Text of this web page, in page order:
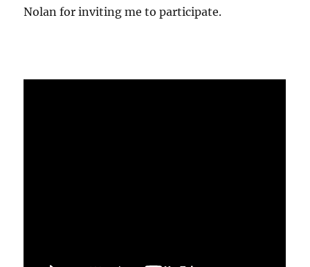
Nolan for inviting me to participate.